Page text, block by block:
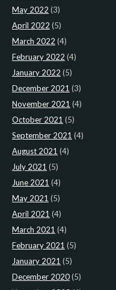
May 2022 (3)
April 2022 (5)
March 2022 (4)
February 2022 (4)
January 2022 (5)
December 2021 (3)
November 2021 (4)
October 2021 (5)
September 2021 (4)
August 2021 (4)
July 2021 (5)
June 2021 (4)
May 2021 (5)
April 2021 (4)
March 2021 (4)
February 2021 (5)
January 2021 (5)
December 2020(5)